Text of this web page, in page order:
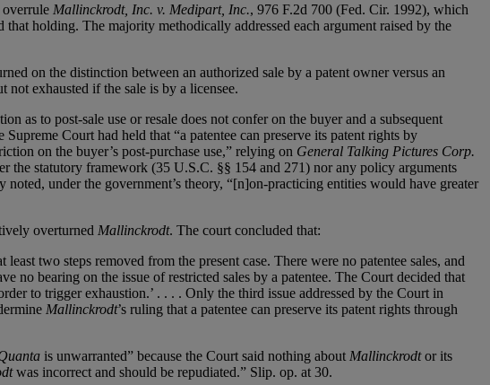
overrule Mallinckrodt, Inc. v. Medipart, Inc., 976 F.2d 700 (Fed. Cir. 1992), which
holding. The majority methodically addressed each argument raised by the
on the distinction between an authorized sale by a patent owner versus an
not exhausted if the sale is by a licensee.
as to post-sale use or resale does not confer on the buyer and a subsequent
Court had held that “a patentee can preserve its patent rights by
on the buyer’s post-purchase use,” relying on General Talking Pictures Corp.
statutory framework (35 U.S.C. §§ 154 and 271) nor any policy arguments
under the government’s theory, “[n]on-practicing entities would have greater
overturned Mallinckrodt. The court concluded that:
two steps removed from the present case. There were no patentee sales, and
no bearing on the issue of restricted sales by a patentee. The Court decided that
to trigger exhaustion.’ . . . . Only the third issue addressed by the Court in
Mallinckrodt’s ruling that a patentee can preserve its patent rights through
is unwarranted” because the Court said nothing about Mallinckrodtor its
was incorrect and should be repudiated.” Slip. op. at 30.